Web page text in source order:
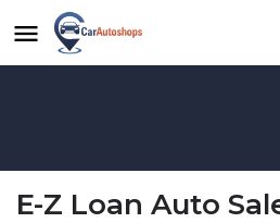
E-Z Loan Auto